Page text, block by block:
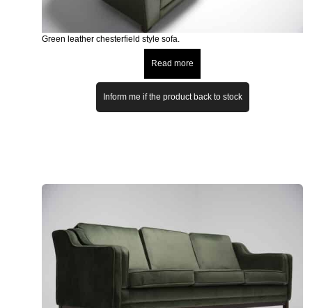
Green leather chesterfield style sofa.
Read more
Inform me if the product back to stock